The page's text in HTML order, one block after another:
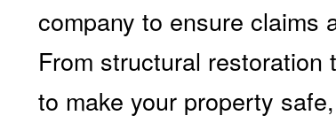
company to ensure claims
From structural
to make your property